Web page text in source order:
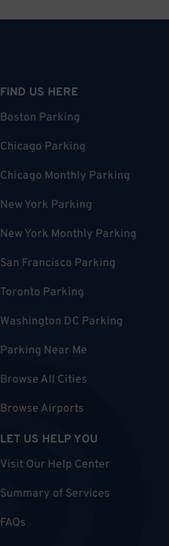
FIND US HERE
Boston Parking
Chicago Parking
Chicago Monthly Parking
New York Parking
New York Monthly Parking
San Francisco Parking
Toronto Parking
Washington DC Parking
Parking Near Me
Browse All Cities
Browse Airports
LET US HELP YOU
Visit Our Help Center
Summary of Services
FAQs